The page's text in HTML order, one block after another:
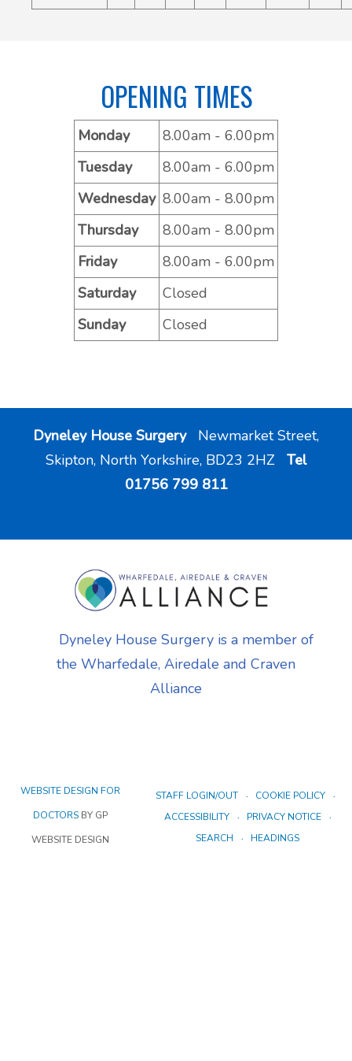
OPENING TIMES
Monday
8.00am - 6.00pm
Tuesday
8.00am - 6.00pm
Wednesday 8.00am - 8.00pm
Thursday
8.00am - 8.00pm
Friday
8.00am - 6.00pm
Saturday
Closed
Sunday
Closed
Dyneley House SurgeryNewmarket Street,
Skipton, North Yorkshire, BD23 2HZ Tel
01756 799 811
Dyneley House Surgery is a member of
the Wharfedale, Airedale and Craven
Alliance
WEBSITE DESIGN FOR
DOCTORS BY GP
WEBSITE DESIGN
STAFF LOGIN/OUT
COOKIE POLICY
ACCESSIBILITY
PRIVACY NOTICE
SEARCH
HEADINGS